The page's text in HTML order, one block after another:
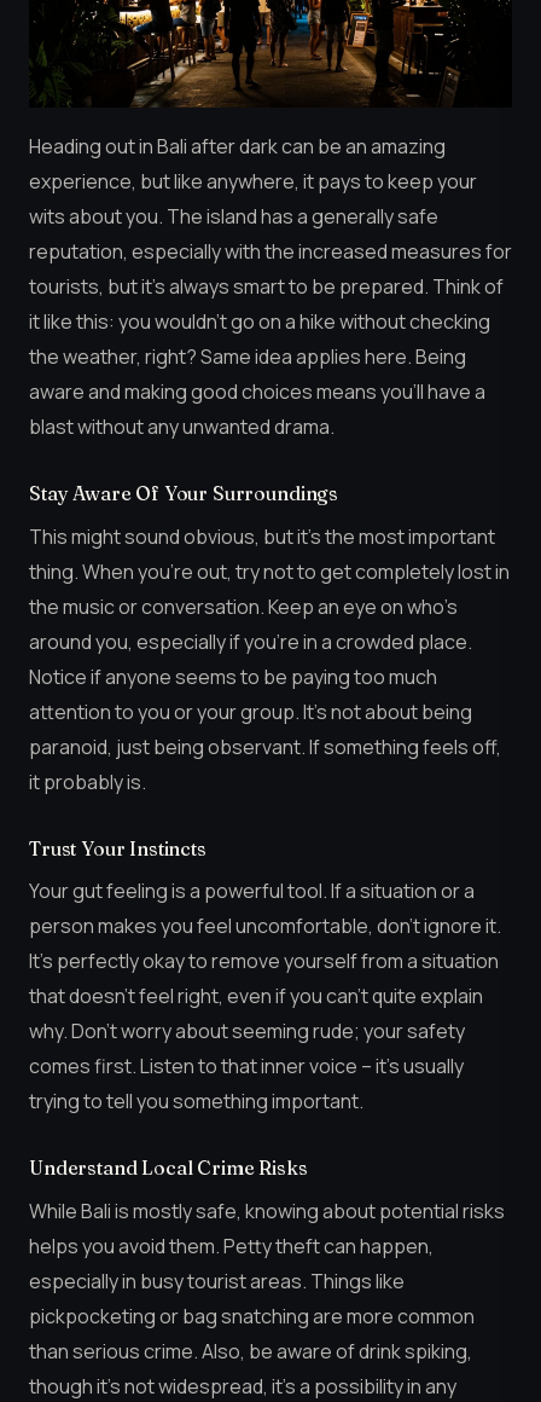
Heading out in Bali after dark can be an amazing
experience, but like anywhere, it pays to keep your
wits about you. The island has a generally safe
reputation, especially with the increased measures for
tourists, but it’s always smart to be prepared. Think of
it like this: you wouldn’t go on a hike without checking
the weather, right? Same idea applies here. Being
aware and making good choices means you’ll have a
blast without any unwanted drama.
Stay Aware Of Your Surroundings
This might sound obvious, but it’s the most important
thing. When you’re out, try not to get completely lost in
the music or conversation. Keep an eye on who’s
around you, especially if you’re in a crowded place.
Notice if anyone seems to be paying too much
attention to you or your group. It’s not about being
paranoid, just being observant. If something feels off,
it probably is.
Trust Your Instincts
Your gut feeling is a powerful tool. If a situation or a
person makes you feel uncomfortable, don’t ignore it.
It’s perfectly okay to remove yourself from a situation
that doesn’t feel right, even if you can’t quite explain
why. Don’t worry about seeming rude; your safety
comes first. Listen to that inner voice – it’s usually
trying to tell you something important.
Understand Local Crime Risks
While Bali is mostly safe, knowing about potential risks
helps you avoid them. Petty theft can happen,
especially in busy tourist areas. Things like
pickpocketing or bag snatching are more common
than serious crime. Also, be aware of drink spiking,
though it’s not widespread, it’s a possibility in any